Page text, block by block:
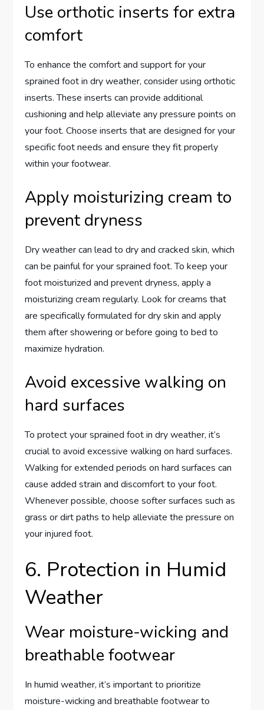
Use orthotic inserts for extra
comfort
To enhance the comfort and support for your
sprained foot in dry weather, consider using orthotic
inserts. These inserts can provide additional
cushioning and help alleviate any pressure points on
your foot. Choose inserts that are designed for your
specific foot needs and ensure they fit properly
within your footwear.
Apply moisturizing cream to
prevent dryness
Dry weather can lead to dry and cracked skin, which
can be painful for your sprained foot. To keep your
foot moisturized and prevent dryness, apply a
moisturizing cream regularly. Look for creams that
are specifically formulated for dry skin and apply
them after showering or before going to bed to
maximize hydration.
Avoid excessive walking on
hard surfaces
To protect your sprained foot in dry weather, it’s
crucial to avoid excessive walking on hard surfaces.
Walking for extended periods on hard surfaces can
cause added strain and discomfort to your foot.
Whenever possible, choose softer surfaces such as
grass or dirt paths to help alleviate the pressure on
your injured foot.
6. Protection in Humid
Weather
Wear moisture-wicking and
breathable footwear
In humid weather, it’s important to prioritize
moisture-wicking and breathable footwear to